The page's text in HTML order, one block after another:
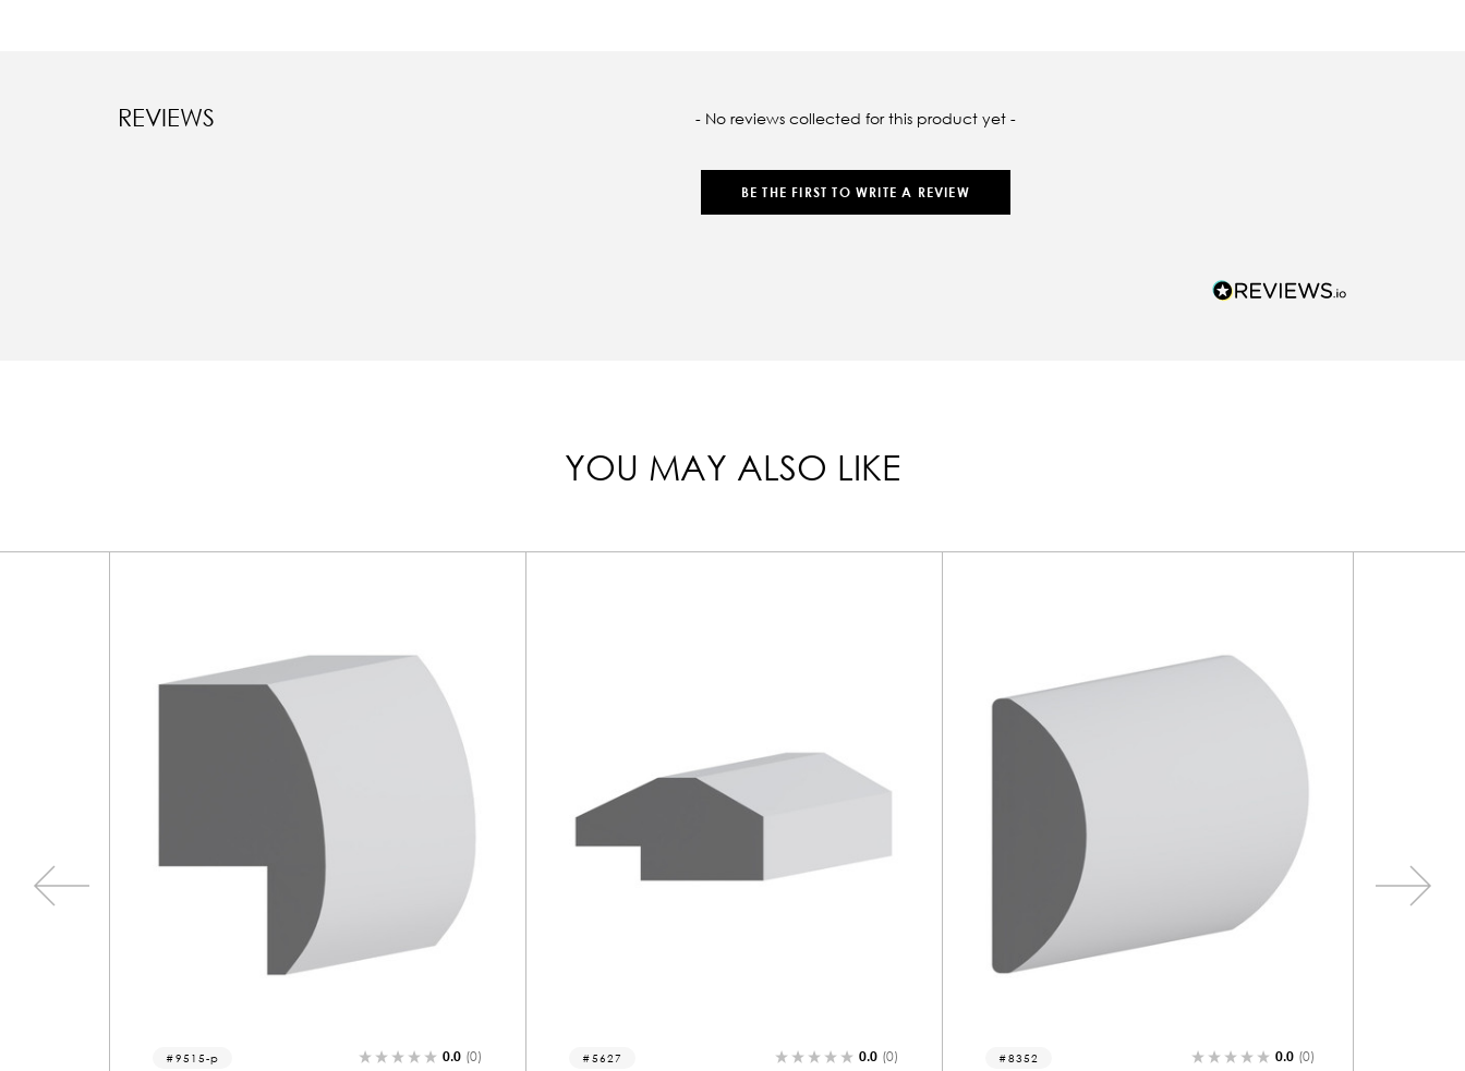
REVIEWS - No reviews collected for this product yet -
BE THE FIRST TO WRITE A REVIEW
YOU MAY ALSO LIKE
5627 0.0 (0) 8352 0.0 (0) 7014 0.0 (0)